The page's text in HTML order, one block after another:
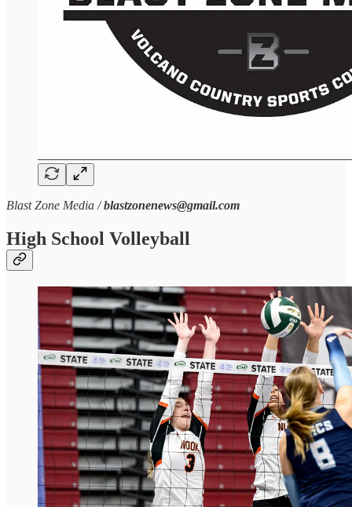
Blast Zone Media /blastzonenews@gmail.com
High School Volleyball